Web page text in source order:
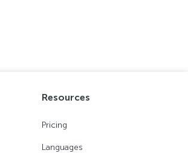
Resources
Pricing
Languages